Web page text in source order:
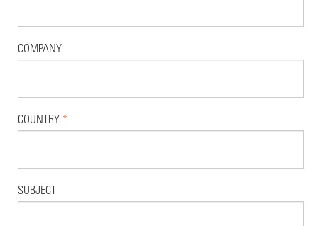
COMPANY
COUNTRY *
SUBJECT